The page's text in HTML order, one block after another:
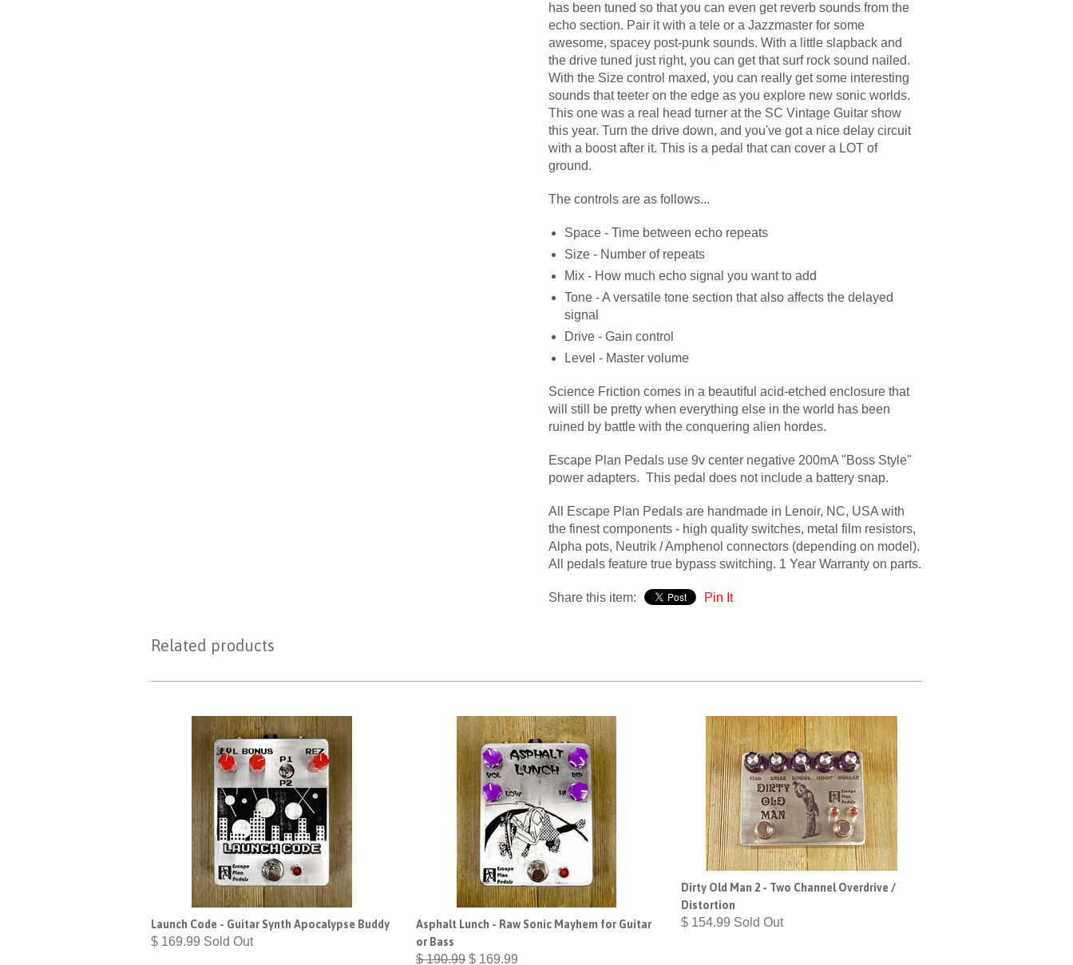
has been tuned so that you can even get reverb sounds from the
echo section. Pair it with a tele or a Jazzmaster for some
awesome, spacey post-punk sounds. With a little slapback and
the drive tuned just right, you can get that surf rock sound nailed.
With the Size control maxed, you can really get some interesting
sounds that teeter on the edge as you explore new sonic worlds.
This one was a real head turner at the SC Vintage Guitar show
this year. Turn the drive down, and you've got a nice delay circuit
with a boost after it. This is a pedal that can cover a LOT of
ground.
The controls are as follows...
Space - Time between echo repeats
Size - Number of repeats
Mix - How much echo signal you want to add
Tone - A versatile tone section that also affects the delayed
signal
Drive - Gain control
Level - Master volume
Science Friction comes in a beautiful acid-etched enclosure that
will still be pretty when everything else in the world has been
ruined by battle with the conquering alien hordes.
Escape Plan Pedals use 9v center negative 200mA "Boss Style"
power adapters. This pedal does not include a battery snap.
All Escape Plan Pedals are handmade in Lenoir, NC, USA with
the finest components - high quality switches, metal film resistors,
Alpha pots, Neutrik / Amphenol connectors (depending on model).
All pedals feature true bypass switching. 1 Year Warranty on parts.
Share this item: Pin It
Related products
Launch Code - Guitar Synth Apocalypse Buddy
$ 169.99 Sold Out
Asphalt Lunch - Raw Sonic Mayhem for Guitar
or Bass
$ 190.99 $ 169.99
Dirty Old Man 2 - Two Channel Overdrive /
Distortion
$ 154.99 Sold Out